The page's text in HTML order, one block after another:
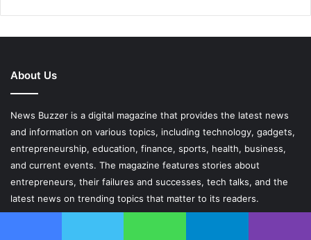
About Us
News Buzzer is a digital magazine that provides the latest news
and information on various topics, including technology, gadgets,
entrepreneurship, education, finance, sports, health, business,
and current events. The magazine features stories about
entrepreneurs, their failures and successes, tech talks, and the
latest news on trending topics that matter to its readers.